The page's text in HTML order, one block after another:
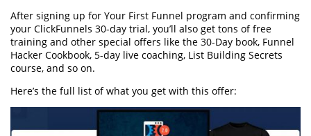
After signing up for Your First Funnel program and confirming
your ClickFunnels 30-day trial, you’ll also get tons of free
training and other special offers like the 30-Day book, Funnel
Hacker Cookbook, 5-day live coaching, List Building Secrets
course, and so on.
Here’s the full list of what you get with this offer: